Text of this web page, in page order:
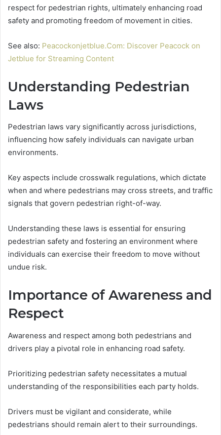
respect for pedestrian rights, ultimately enhancing road
safety and promoting freedom of movement in cities.
See also: Peacockonjetblue.Com: Discover Peacock on
Jetblue for Streaming Content
Understanding Pedestrian
Laws
Pedestrian laws vary significantly across jurisdictions,
influencing how safely individuals can navigate urban
environments.
Key aspects include crosswalk regulations, which dictate
when and where pedestrians may cross streets, and traffic
signals that govern pedestrian right-of-way.
Understanding these laws is essential for ensuring
pedestrian safety and fostering an environment where
individuals can exercise their freedom to move without
undue risk.
Importance of Awareness and
Respect
Awareness and respect among both pedestrians and
drivers play a pivotal role in enhancing road safety.
Prioritizing pedestrian safety necessitates a mutual
understanding of the responsibilities each party holds.
Drivers must be vigilant and considerate, while
pedestrians should remain alert to their surroundings.